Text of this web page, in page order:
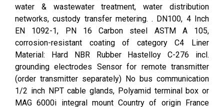
water & wastewater treatment, water distribution
networks, custody transfer metering. . DN100, 4 Inch
EN 1092-1, PN 16 Carbon steel ASTM A 105,
corrosion-resistant coating of category C4 Liner
Material: Hard NBR Rubber Hastelloy C-276 incl.
grounding electrodes Sensor for remote transmitter
(order transmitter separately) No bus communication
1/2 inch NPT cable glands, Polyamid terminal box or
MAG 6000i integral mount Country of origin France